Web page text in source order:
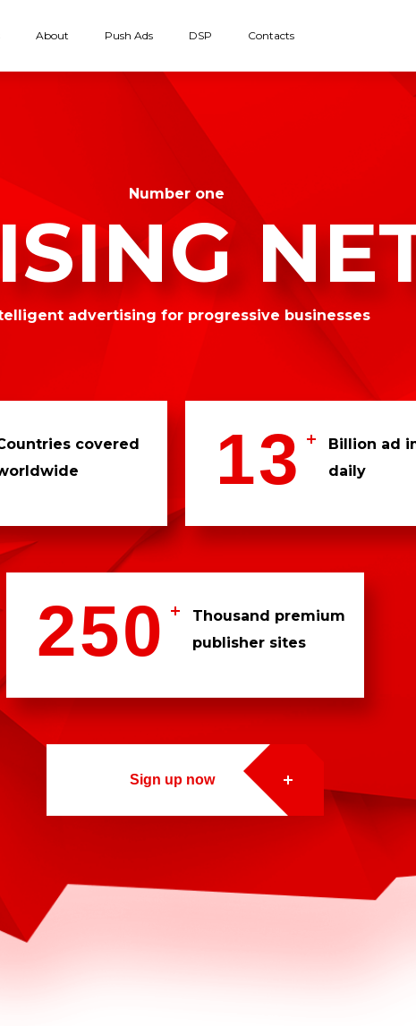
About Push Ads DSP Contacts
Number one
advertising for progressive businesses
covered
1
3
0
9
2
5
4
7
3
3
0
1
2
5
4
7
Billion ad
daily
2
7
0
4
5
2
9
5
3
0
1
2
4
0
1
3
0
9
4
Thousand premium
publisher sites
Sign up now